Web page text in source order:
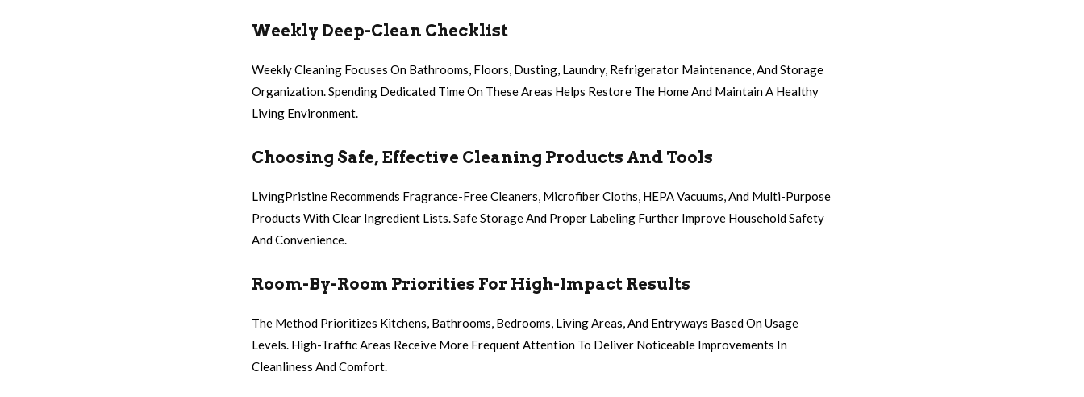
Weekly Deep-Clean Checklist
Weekly Cleaning Focuses On Bathrooms, Floors, Dusting, Laundry, Refrigerator Maintenance, And Storage
Organization. Spending Dedicated Time On These Areas Helps Restore The Home And Maintain A Healthy
Living Environment.
Choosing Safe, Effective Cleaning Products And Tools
LivingPristine Recommends Fragrance-Free Cleaners, Microfiber Cloths, HEPA Vacuums, And Multi-Purpose
Products With Clear Ingredient Lists. Safe Storage And Proper Labeling Further Improve Household Safety
And Convenience.
Room-By-Room Priorities For High-Impact Results
The Method Prioritizes Kitchens, Bathrooms, Bedrooms, Living Areas, And Entryways Based On Usage
Levels. High-Traffic Areas Receive More Frequent Attention To Deliver Noticeable Improvements In
Cleanliness And Comfort.